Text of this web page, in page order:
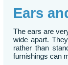
Ears
The ears are
wide apart.
rather than
furnishings can